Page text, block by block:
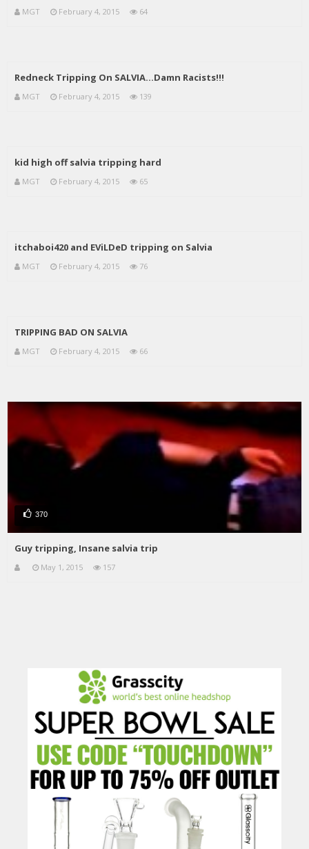
MGT February 4, 2015 64
Redneck Tripping On SALVIA…Damn Racists!!!
MGT February 4, 2015 139
kid high off salvia tripping hard
MGT February 4, 2015 65
itchaboi420 and EViLDeD tripping on Salvia
MGT February 4, 2015 76
TRIPPING BAD ON SALVIA
MGT February 4, 2015 66
370
Guy tripping, Insane salvia trip
May 1, 2015 157